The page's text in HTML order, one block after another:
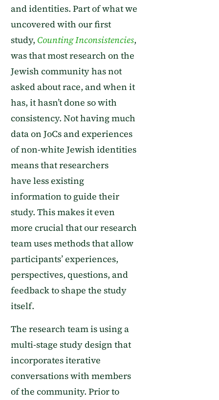
and identities.Part ofwhat we
uncovered with our first
study, Counting Inconsistencies,
was thatmost research on the
Jewish community has not
asked about race, and when it
has, ithasn’t done so with
consistency.Not having much
dataon JoCs and experiences
of non-white Jewish identities
means that researchers
haveless existing
informationto guide their
study. This makes it even
morecrucialthat our research
team uses methods that allow
participants’ experiences,
perspectives, questions, and
feedback to shape the study
itself.
The research team is usinga
multi-stage study design that
incorporatesiterative
conversationswithmembers
ofthe community.Prior to